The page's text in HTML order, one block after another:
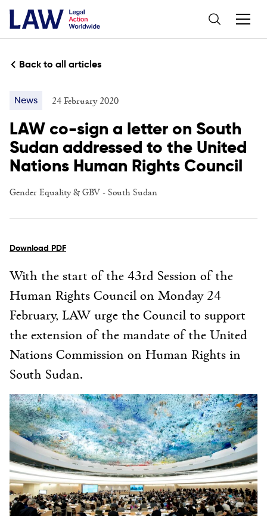
Back to all articles
News 24 February 2020
LAW co-sign a letter on South
Sudan addressed to the United
Nations Human Rights Council
Gender Equality & GBV- South Sudan
Download PDF
With the start of the 43rd Session of the
Human Rights Council on Monday 24
February, LAW urge the Council to support
the extension of the mandate of the United
Nations Commission on Human Rights in
South Sudan.